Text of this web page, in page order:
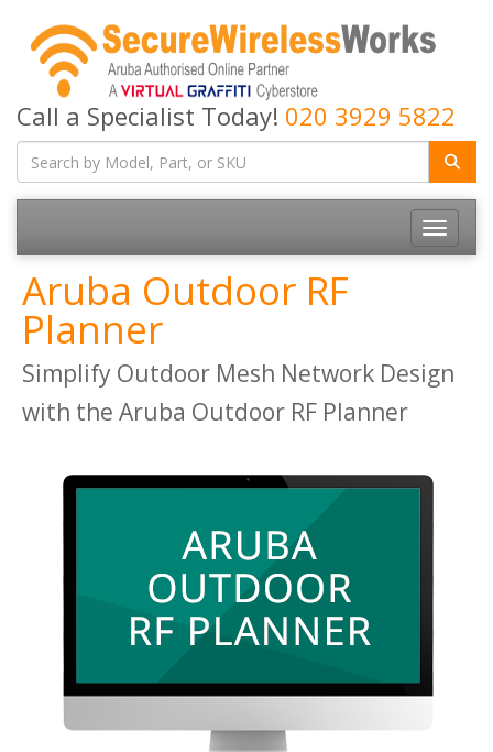
Call a Specialist Today! 020 3929 5822
Toggle
Aruba Outdoor RF
Planner
Simplify Outdoor Mesh Network Design
with the Aruba Outdoor RF Planner